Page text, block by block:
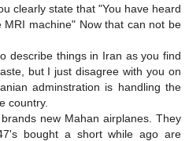
clearly state that "You have heard
machine" Now that can not be
describe things in Iran as you find
but I just disagree with you on
adminstration is handling the
country.
new Mahan airplanes. They
bought a short while ago are